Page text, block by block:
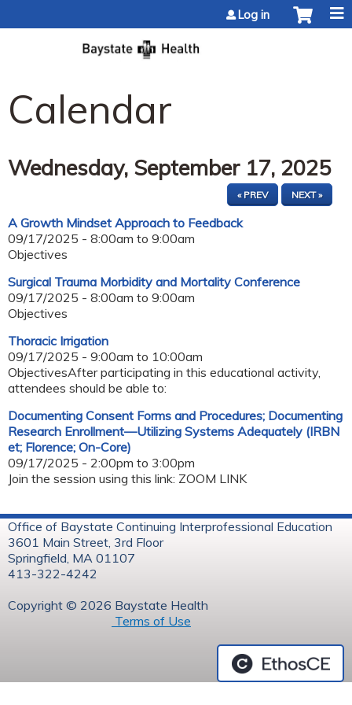
Log in
Calendar
Wednesday, September 17, 2025
« PREV NEXT »
A Growth Mindset Approach to Feedback
09/17/2025 - 8:00am to 9:00am
Objectives
Surgical Trauma Morbidity and Mortality Conference
09/17/2025 - 8:00am to 9:00am
Objectives
Thoracic Irrigation
09/17/2025 - 9:00am to 10:00am
ObjectivesAfter participating in this educational activity,
attendees should be able to:
Documenting Consent Forms and Procedures; Documenting
Research Enrollment—Utilizing Systems Adequately (IRBN
et; Florence; On-Core)
09/17/2025 - 2:00pm to 3:00pm
Join the session using this link: ZOOM LINK
Office of Baystate Continuing Interprofessional Education
3601 Main Street, 3rd Floor
Springfield, MA 01107
413-322-4242
Copyright © 2026 Baystate Health
Terms of Use